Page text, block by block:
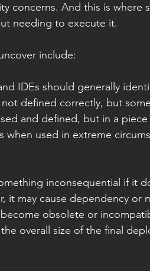
concerns. And this is where
needing to execute it.
include:
IDEs should generally
defined correctly, but
and defined, but in a
when used in extreme
it may cause dependency or
obsolete or
overall size of the final